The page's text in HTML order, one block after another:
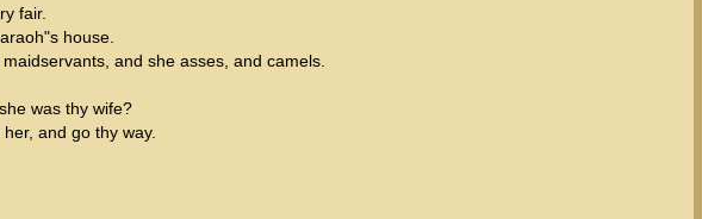
fair.
house.
and she asses, and camels.
was thy wife?
and go thy way.